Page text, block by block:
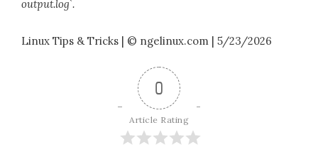
output.log`.
Linux Tips & Tricks | © ngelinux.com | 5/23/2026
0
Article Rating